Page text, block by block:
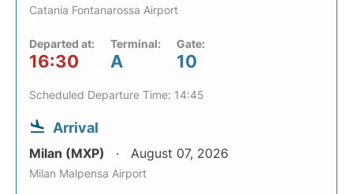
Catania Fontanarossa Airport
Departed at:
16:30
Terminal:
A
Gate:
10
Scheduled Departure Time: 14:45
Arrival
Milan (MXP) August 07, 2026
Milan Malpensa Airport